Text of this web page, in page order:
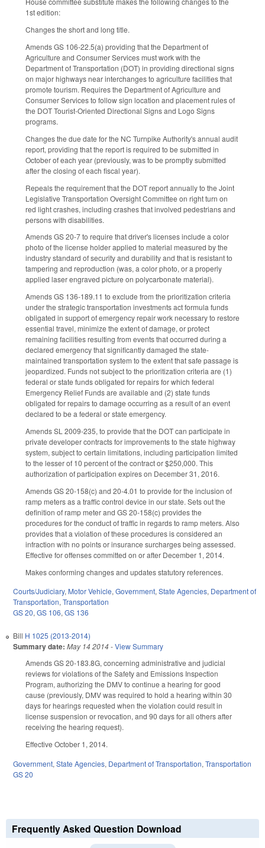
1st edition:
Changes the short and long title.
Amends GS 106-22.5(a) providing that the Department of
Agriculture and Consumer Services must work with the
Department of Transportation (DOT) in providing directional signs
on major highways near interchanges to agriculture facilities that
promote tourism. Requires the Department of Agriculture and
Consumer Services to follow sign location and placement rules of
the DOT Tourist-Oriented Directional Signs and Logo Signs
programs.
Changes the due date for the NC Turnpike Authority's annual audit
report, providing that the report is required to be submitted in
October of each year (previously, was to be promptly submitted
after the closing of each fiscal year).
Repeals the requirement that the DOT report annually to the Joint
Legislative Transportation Oversight Committee on right turn on
red light crashes, including crashes that involved pedestrians and
persons with disabilities.
Amends GS 20-7 to require that driver's licenses include a color
photo of the license holder applied to material measured by the
industry standard of security and durability and that is resistant to
tampering and reproduction (was, a color photo, or a properly
applied laser engraved picture on polycarbonate material).
Amends GS 136-189.11 to exclude from the prioritization criteria
under the strategic transportation investments act formula funds
obligated in support of emergency repair work necessary to restore
essential travel, minimize the extent of damage, or protect
remaining facilities resulting from events that occurred during a
declared emergency that significantly damaged the state-
maintained transportation system to the extent that safe passage is
jeopardized. Funds not subject to the prioritization criteria are (1)
federal or state funds obligated for repairs for which federal
Emergency Relief Funds are available and (2) state funds
obligated for repairs to damage occurring as a result of an event
declared to be a federal or state emergency.
Amends SL 2009-235, to provide that the DOT can participate in
private developer contracts for improvements to the state highway
system, subject to certain limitations, including participation limited
to the lesser of 10 percent of the contract or $250,000. This
authorization of participation expires on December 31, 2016.
Amends GS 20-158(c) and 20-4.01 to provide for the inclusion of
ramp meters as a traffic control device in our state. Sets out the
definition of ramp meter and GS 20-158(c) provides the
procedures for the conduct of traffic in regards to ramp meters. Also
provides that a violation of these procedures is considered an
infraction with no points or insurance surcharges being assessed.
Effective for offenses committed on or after December 1, 2014.
Makes conforming changes and updates statutory references.
Courts/Judiciary, Motor Vehicle,Government,State Agencies, Department of
Transportation,Transportation
GS 20,GS 106,GS 136
Bill H 1025 (2013-2014)
Summary date: May 14 2014-View Summary
Amends GS 20-183.8G, concerning administrative and judicial
reviews for violations of the Safety and Emissions Inspection
Program, authorizing the DMV to continue a hearing for good
cause (previously, DMV was required to hold a hearing within 30
days for hearings requested when the violation could result in
license suspension or revocation, and 90 days for all others after
receiving the hearing request).
Effective October 1, 2014.
Government, State Agencies, Department of Transportation, Transportation
GS 20
Frequently Asked Question Download